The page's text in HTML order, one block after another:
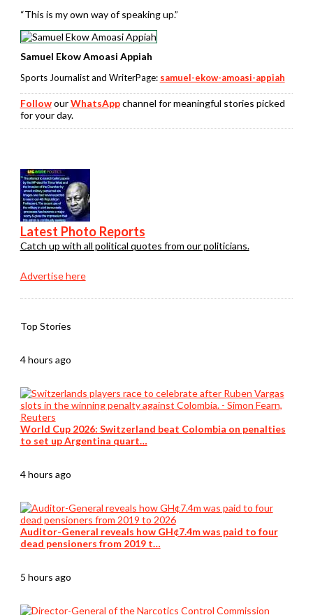
“This is my own way of speaking up.”
Samuel Ekow Amoasi Appiah
Sports Journalist and WriterPage: samuel-ekow-amoasi-appiah
FollowourWhatsAppchannel for meaningful stories picked
for your day.
Latest Photo Reports
Catch up with all political quotes from our politicians.
Advertise here
Top Stories
4 hours ago
World Cup 2026: Switzerland beat Colombia on penalties
to set up Argentina quart…
4 hours ago
Auditor-General reveals how GH¢7.4m was paid to four
dead pensioners from 2019 t…
5 hours ago